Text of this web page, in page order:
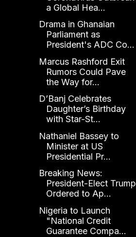
a Global Hea...
Drama in Ghanaian
Parliament as
President's ADC Co...
Marcus Rashford Exit
Rumors Could Pave
the Way for...
D’Banj Celebrates
Daughter’s Birthday
with Star-St...
Nathaniel Bassey to
Minister at US
Presidential Pr...
Breaking News:
President-Elect Trump
Ordered to Ap...
Nigeria to Launch
"National Credit
Guarantee Compa...